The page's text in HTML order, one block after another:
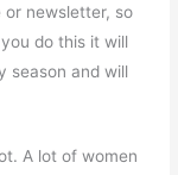
or newsletter, so
do this it will
season and will
A lot of women